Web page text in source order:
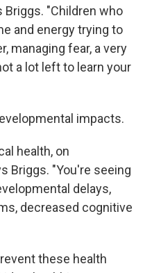
Briggs. "Children who
and energy trying to
managing fear, a very
a lot left to learn your
impacts.
health, on
Briggs. "You're seeing
delays,
decreased cognitive
these health